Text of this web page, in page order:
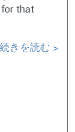
for that
続きを読む